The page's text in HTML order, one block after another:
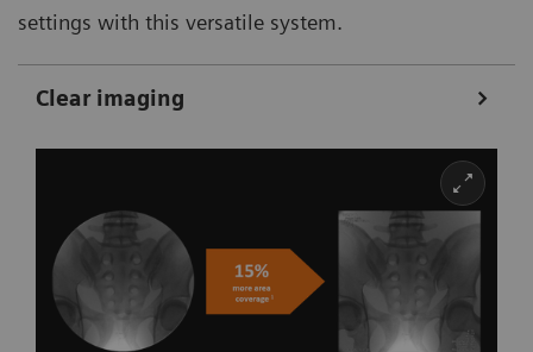
settings with this versatile system.
Clear imaging